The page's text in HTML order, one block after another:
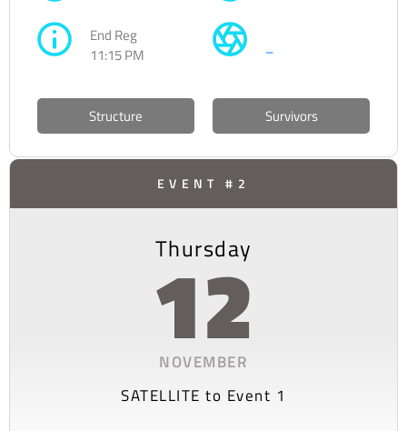
End Reg
11:15 PM
–
Structure Survivors
EVENT #2
Thursday
12
NOVEMBER
SATELLITE to Event 1